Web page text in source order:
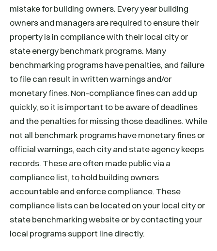
mistake for building owners. Every year building
owners and managers are required to ensure their
property is in compliance with their local city or
state energy benchmark programs. Many
benchmarking programs have penalties, and failure
to file can result in written warnings and/or
monetary fines. Non-compliance fines can add up
quickly, so it is important to be aware of deadlines
and the penalties for missing those deadlines. While
not all benchmark programs have monetary fines or
official warnings, each city and state agency keeps
records. These are often made public via a
compliance list, to hold building owners
accountable and enforce compliance. These
compliance lists can be located on your local city or
state benchmarking website or by contacting your
local programs support line directly.